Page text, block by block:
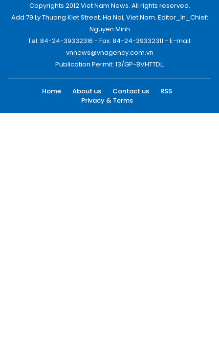
Copyrights 2012 Viet Nam News. All rights reserved.
Add:79 Ly Thuong Kiet Street, Ha Noi, Viet Nam. Editor_In_Chief:
Nguyen Minh
Tel: 84-24-39332316 - Fax: 84-24-39332311 - E-mail:
vnnews@vnagency.com.vn
Publication Permit: 13/GP-BVHTTDL.
Home About us Contact us
RSS
Privacy & Terms